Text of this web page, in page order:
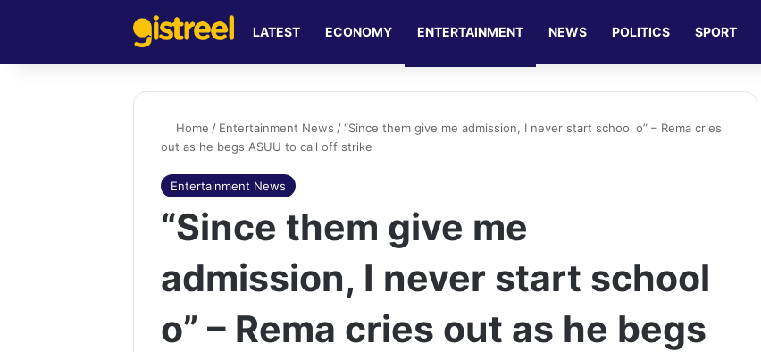
LATEST ECONOMY ENTERTAINMENT NEWS POLITICS SPORT
Home / Entertainment News / “Since them give me admission, I never start school o” – Rema cries
out as he begs ASUU to call off strike
Entertainment News
“Since them give me
admission, I never start school
o” – Rema cries out as he begs